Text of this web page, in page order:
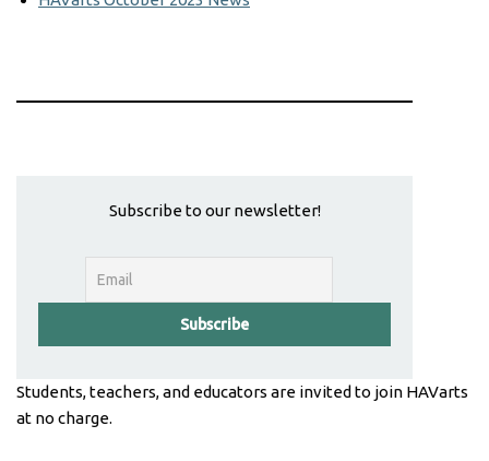
Subscribe to our newsletter!
Students, teachers, and educators are invited to join HAVarts
at no charge.